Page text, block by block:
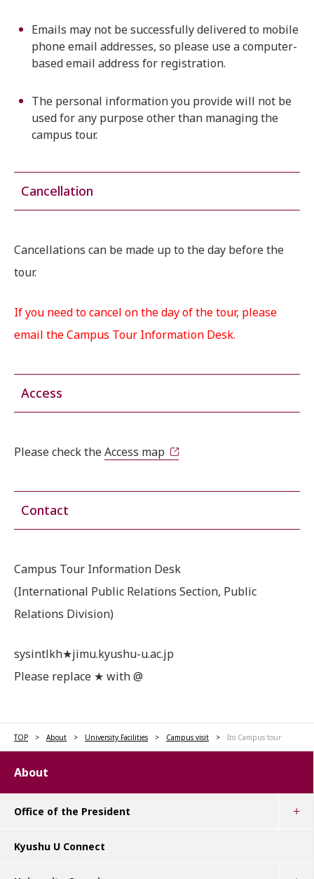
Emails may not be successfully delivered to mobile
phone email addresses, so please use a computer-
based email address for registration.
The personal information you provide will not be
used for any purpose other than managing the
campus tour.
Cancellation
Cancellations can be made up to the day before the
tour.
If you need to cancel on the day of the tour, please
email the Campus Tour Information Desk.
Access
Please check theAccess map
Contact
Campus Tour Information Desk
(International Public Relations Section, Public
Relations Division)
sysintlkh★jimu.kyushu-u.ac.jp
Please replace ★ with @
TOP About University Facilities Campus visit Ito Campus tour
About
Office of the President
Kyushu U Connect